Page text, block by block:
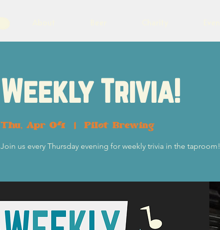
Weekly Trivia!
Thu, Apr 04
  |
Pilot Brewing
Join us every Thursday evening for weekly trivia in the taproom!